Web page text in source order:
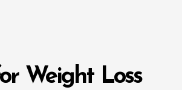
Weight Loss